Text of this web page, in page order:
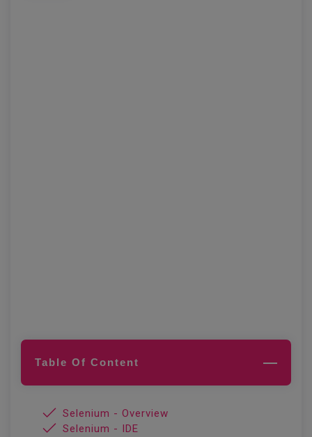
Table Of Content
Selenium - Overview
Selenium - IDE